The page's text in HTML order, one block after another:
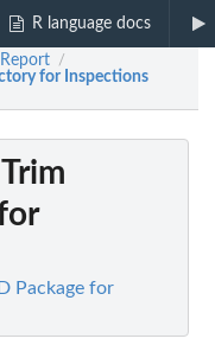
R language docs
/
for Inspections
Package for